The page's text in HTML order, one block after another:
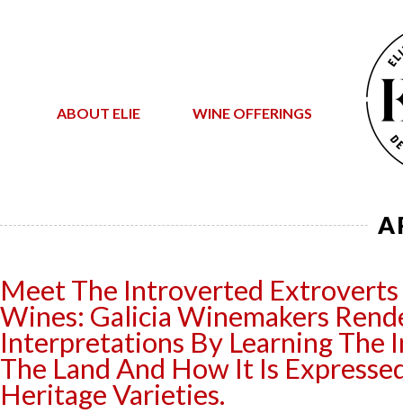
ABOUT ELIE WINE OFFERINGS
Meet The Introverted Extroverts
Wines: Galicia Winemakers
Interpretations By Learning The
The Land And How It Is
Heritage Varieties.